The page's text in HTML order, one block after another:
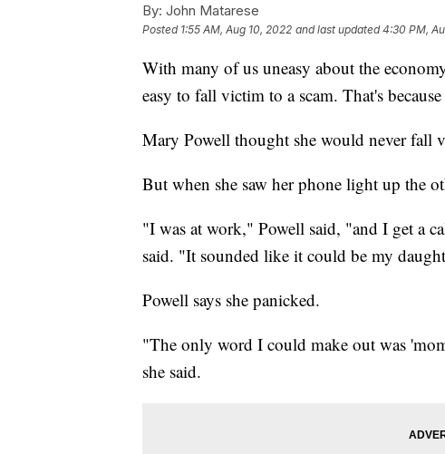
By: John Matarese
Posted 1:55 AM, Aug 10, 2022 and last updated 4:30 PM,
With many of us uneasy about the
easy to fall victim to a scam. That's
Mary Powell thought she would never fall
But when she saw her phone light up the
"I was at work," Powell said, "and I get a
said. "It sounded like it could be my
Powell says she panicked.
"The only word I could make out was
she said.